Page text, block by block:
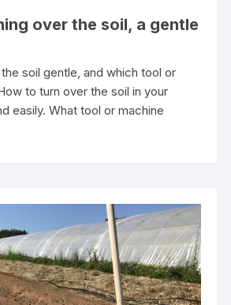
over the soil, a gentle
soil gentle, and which tool or
to turn over the soil in your
easily. What tool or machine